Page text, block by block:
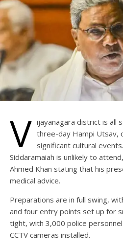
V ijayanagara district is all
three-day Hampi Utsav,
significant cultural
Siddaramaiah is unlikely to
Ahmed Khan stating that his
medical advice.
Preparations are in full swing,
and four entry points set up for
tight, with 3,000 police
CCTV cameras installed.